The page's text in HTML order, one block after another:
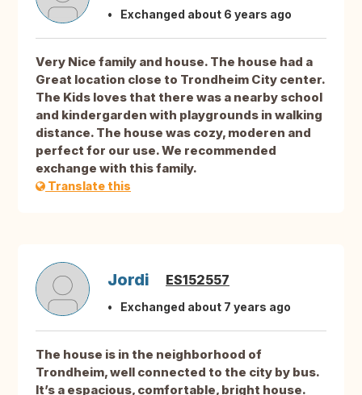
Exchanged about 6 years ago
Very Nice family and house. The house had a
Great location close to Trondheim City center.
The Kids loves that there was a nearby school
and kindergarden with playgrounds in walking
distance. The house was cozy, moderen and
perfect for our use. We recommended
exchange with this family.
Translate this
Jordi ES152557
Exchanged about 7 years ago
The house is in the neighborhood of
Trondheim, well connected to the city by bus.
It’s a espacious, comfortable, bright house.